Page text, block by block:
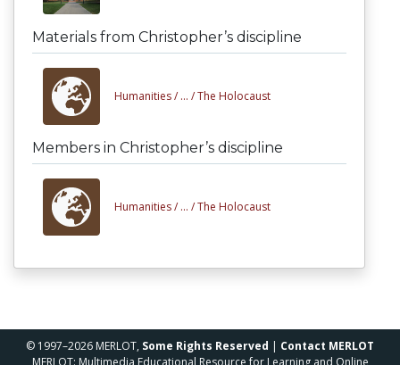
Materials from Christopher’s discipline
Humanities / ... /The Holocaust
Members in Christopher’s discipline
Humanities / ... /The Holocaust
© 1997–2026 MERLOT, Some Rights Reserved | Contact MERLOT
MERLOT: Multimedia Educational Resource for Learning and Online